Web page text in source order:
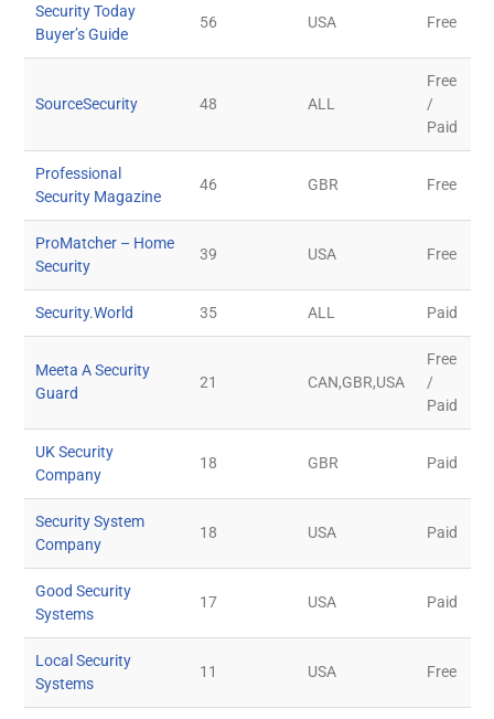
Security Today
Buyer’s Guide
56 USA Free
SourceSecurity 48 ALL
Free
/
Paid
Professional
Security Magazine
46 GBR Free
ProMatcher – Home
Security
39 USA Free
Security.World 35 ALL Paid
Meeta A Security
Guard
21 CAN,GBR,USA
Free
/
Paid
UK Security
Company
18 GBR Paid
Security System
Company
18 USA Paid
Good Security
Systems
17 USA Paid
Local Security
Systems
11 USA Free